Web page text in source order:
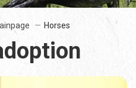
Horses